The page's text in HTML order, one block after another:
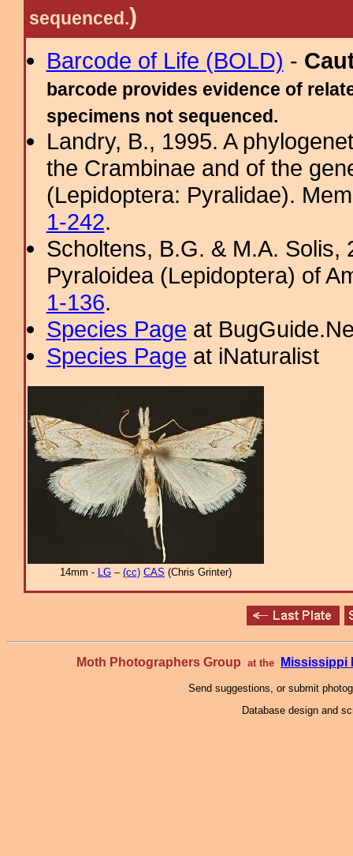
sequenced.)
Barcode of Life (BOLD) -
barcode provides evidence of
specimens not sequenced.
Landry, B., 1995. A
the Crambinae and of the
(Lepidoptera: Pyralidae).
1-242.
Scholtens, B.G. & M.A. Solis,
Pyraloidea (Lepidoptera) of
1-136.
Species Page at
Species Page at iNaturalist
14mm - LG – (cc) CAS (Chris Grinter)
Moth Photographers Group at the Mississippi
Send suggestions, or submit
Database design and